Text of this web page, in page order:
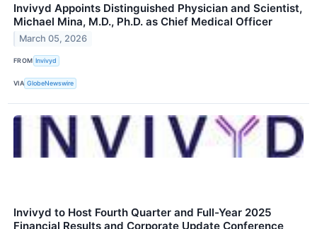
Invivyd Appoints Distinguished Physician and Scientist,
Michael Mina, M.D., Ph.D. as Chief Medical Officer
March 05, 2026
FROM Invivyd
VIA GlobeNewswire
Invivyd to Host Fourth Quarter and Full-Year 2025
Financial Results and Corporate Update Conference